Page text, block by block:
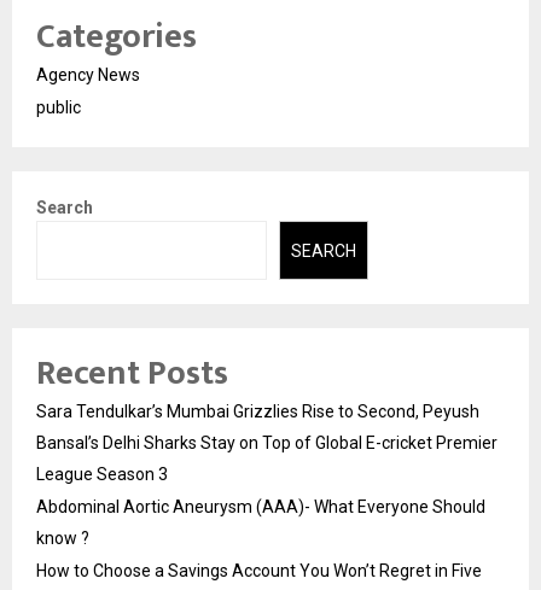
Categories
Agency News
public
Search
SEARCH
Recent Posts
Sara Tendulkar’s Mumbai Grizzlies Rise to Second, Peyush
Bansal’s Delhi Sharks Stay on Top of Global E-cricket Premier
League Season 3
Abdominal Aortic Aneurysm (AAA)- What Everyone Should
know ?
How to Choose a Savings Account You Won’t Regret in Five